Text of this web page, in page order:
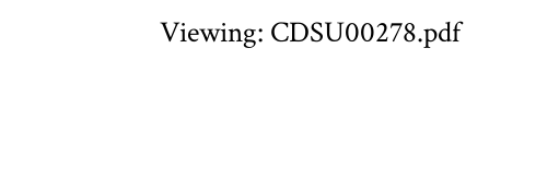
Viewing: CDSU00278.pdf